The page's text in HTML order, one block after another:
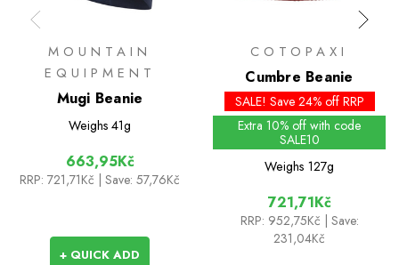
MOUNTAIN
EQUIPMENT
Mugi Beanie
Weighs 41g
663,95Kč
RRP: 721,71Kč | Save: 57,76Kč
+ QUICK ADD
COTOPAXI
Cumbre Beanie
SALE! Save 24% off RRP
Extra 10% off with code
SALE10
Weighs 127g
721,71Kč
RRP: 952,75Kč
| Save:
231,04Kč